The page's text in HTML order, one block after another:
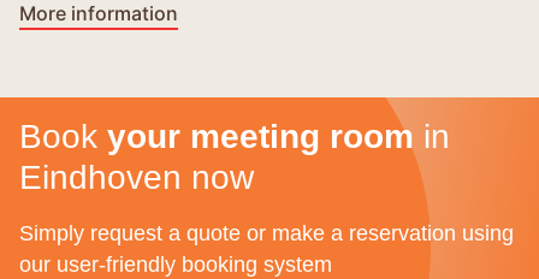
More information
Book your meeting room in
Eindhoven now
Simply request a quote or make a reservation using
our user-friendly booking system